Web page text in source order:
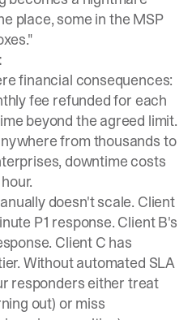
place, some in the MSP
financial consequences:
fee refunded for each
beyond the agreed limit.
from thousands to
downtime costs
.
doesn't scale. Client
P1 response. Client B's
Client C has
Without automated SLA
responders either treat
out) or miss